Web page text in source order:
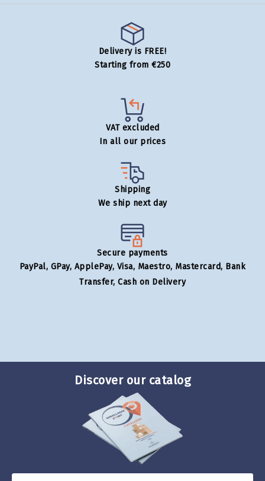
Delivery is FREE!
Starting from €250
VAT excluded
In all our prices
Shipping
We ship next day
Secure payments
PayPal, GPay, ApplePay, Visa, Maestro, Mastercard, Bank
Transfer, Cash on Delivery
Discover our catalog